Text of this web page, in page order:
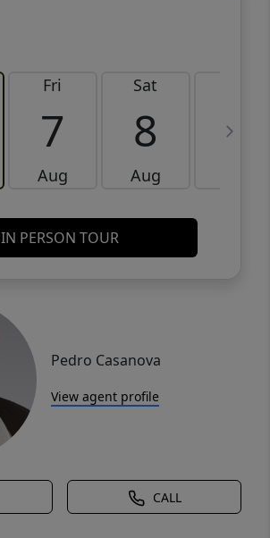
Fri
7
Aug
Sat
8
Aug
9
IN PERSON TOUR
Pedro Casanova
View agent profile
CALL